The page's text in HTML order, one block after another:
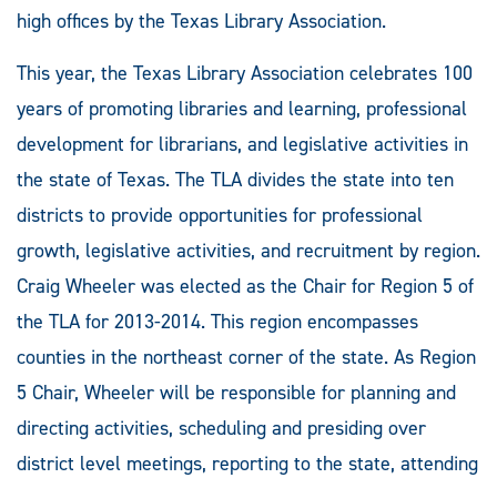
high offices by the Texas Library Association.
This year, the Texas Library Association celebrates 100
years of promoting libraries and learning, professional
development for librarians, and legislative activities in
the state of Texas. The TLA divides the state into ten
districts to provide opportunities for professional
growth, legislative activities, and recruitment by region.
Craig Wheeler was elected as the Chair for Region 5 of
the TLA for 2013-2014. This region encompasses
counties in the northeast corner of the state. As Region
5 Chair, Wheeler will be responsible for planning and
directing activities, scheduling and presiding over
district level meetings, reporting to the state, attending